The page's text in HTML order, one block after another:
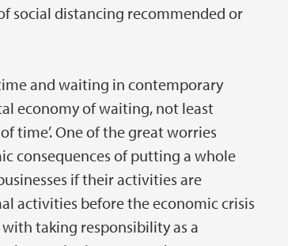
social distancing recommended or
and waiting in contemporary
economy of waiting, not least
time’. One of the great worries
consequences of putting a whole
if their activities are
activities before the economic crisis
with taking responsibility as a